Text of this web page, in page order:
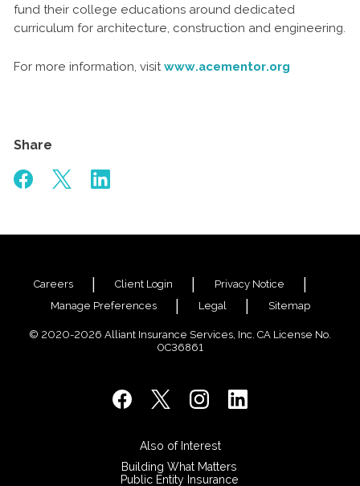
fund their college educations around dedicated
curriculum for architecture, construction and engineering.
For more information, visit www.acementor.org
Share
Careers Client Login
Privacy Notice
Manage Preferences
Legal Sitemap
© 2020-2026 Alliant Insurance Services, Inc. CA License No.
0C36861
Also of Interest
Building What Matters
Public Entity Insurance